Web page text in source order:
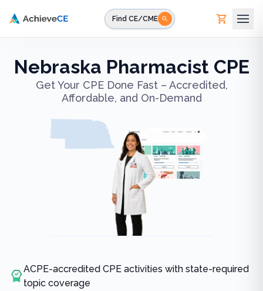
Find CE/CME
Nebraska Pharmacist CPE
Get Your CPE Done Fast – Accredited,
Affordable, and On-Demand
ACPE-accredited CPE activities with state-required
topic coverage